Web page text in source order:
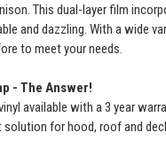
This dual-layer film
and dazzling. With a wide
to meet your needs.
- The Answer!
available with a 3 year
for hood, roof and